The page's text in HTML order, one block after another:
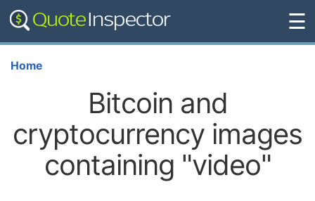
☰
Home
Bitcoin and
cryptocurrency images
containing "video"